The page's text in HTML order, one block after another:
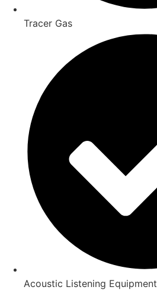
Tracer Gas
Acoustic Listening Equipment